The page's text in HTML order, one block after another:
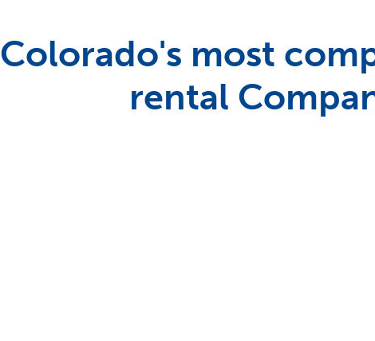
Colorado's most
rental